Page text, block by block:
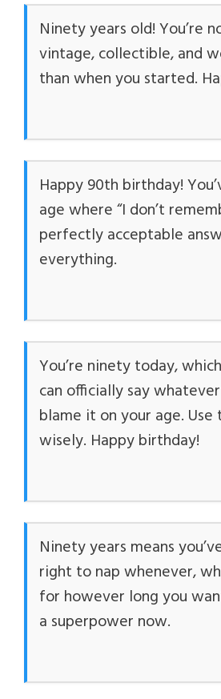
Ninety years old! You’re
vintage, collectible, and
than when you started.
Happy 90th birthday!
age where “I don’t
perfectly acceptable
everything.
You’re ninety today,
can officially say
blame it on your age.
wisely. Happy birthday!
Ninety years means
right to nap whenever,
for however long you
a superpower now.